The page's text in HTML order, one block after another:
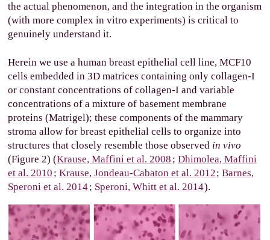
the actual phenomenon, and the integration in the organism
(with more complex in vitro experiments) is critical to
genuinely understand it.
Herein we use a human breast epithelial cell line, MCF10
cells embedded in 3D matrices containing only collagen-I
or constant concentrations of collagen-I and variable
concentrations of a mixture of basement membrane
proteins (Matrigel); these components of the mammary
stroma allow for breast epithelial cells to organize into
structures that closely resemble those observed in vivo
(Figure 2) (Krause, Maffini et al. 2008 ; Dhimolea, Maffini
et al. 2010 ; Krause, Jondeau-Cabaton et al. 2012;Barnes,
Speroni et al. 2014; Speroni, Whitt et al. 2014).